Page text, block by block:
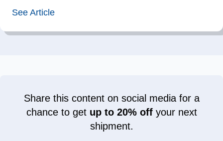
See Article
Share this content on social media for a
chance to get up to 20% offyour next
shipment.